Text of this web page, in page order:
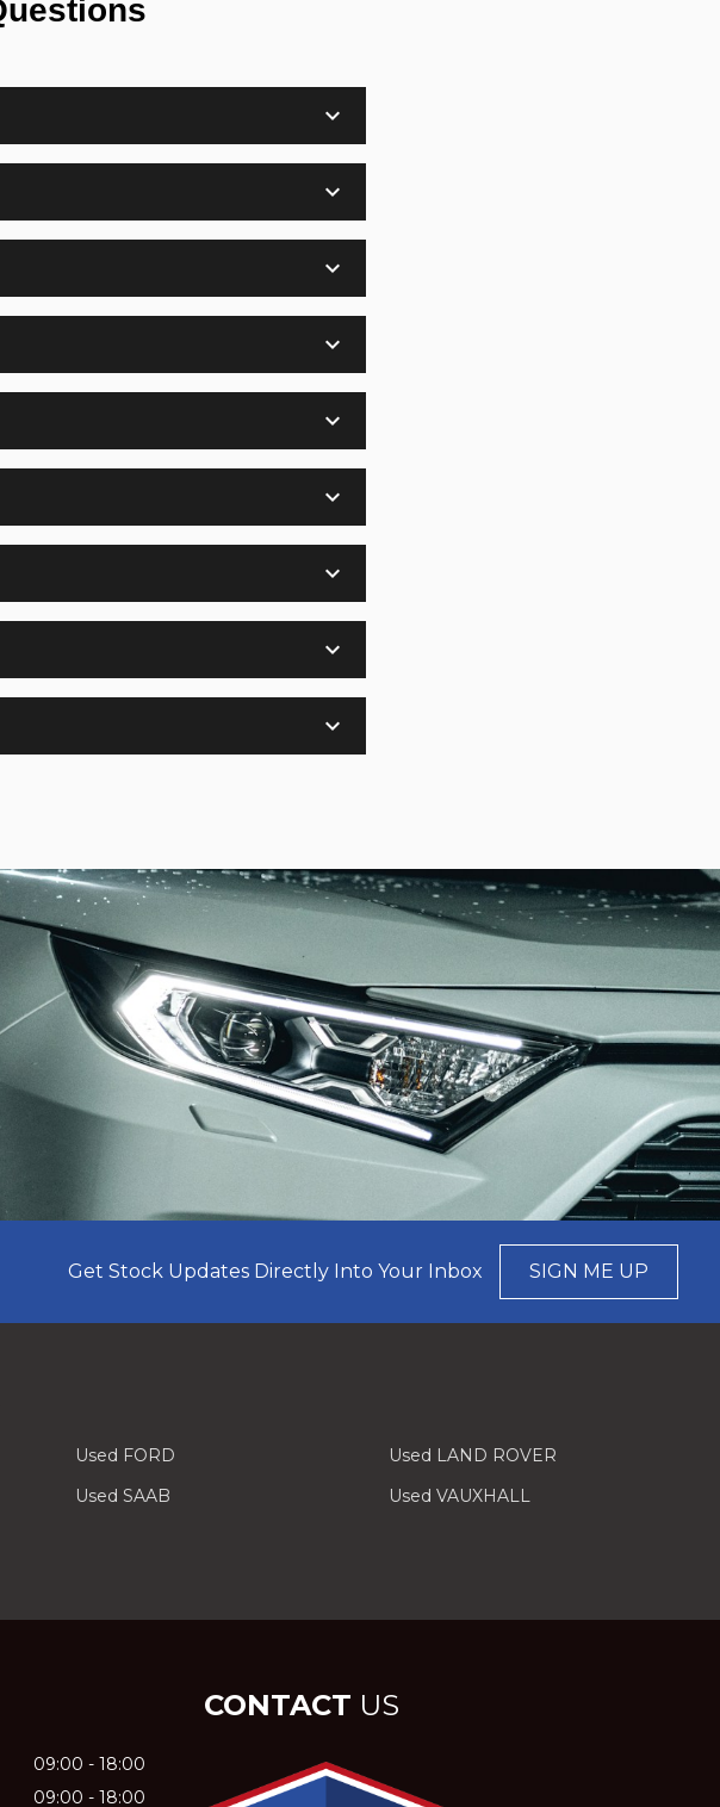
Get Stock Updates Directly Into Your Inbox SIGN ME UP
Used FORD
Used LAND ROVER
Used SAAB
Used VAUXHALL
09:00 - 18:00
09:00 - 18:00
CONTACT US